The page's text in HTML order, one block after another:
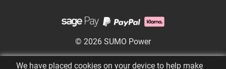
© 2026 SUMO Power
We have placed cookies on your device to help make